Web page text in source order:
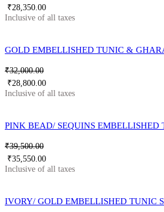
₹28,350.00
GOLD EMBELLISHED TUNIC &
₹32,000.00
₹28,800.00
PINK BEAD/ SEQUINS
₹39,500.00
₹35,550.00
IVORY/ GOLD EMBELLISHED TUNIC